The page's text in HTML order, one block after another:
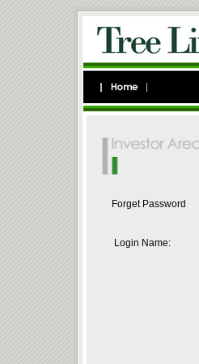
Forget Password
Login Name: